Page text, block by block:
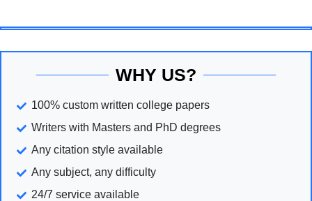
WHY US?
100% custom written college papers
Writers with Masters and PhD degrees
Any citation style available
Any subject, any difficulty
24/7 service available